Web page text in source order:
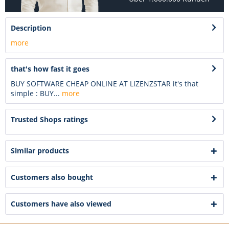
Description
more
that's how fast it goes
BUY SOFTWARE CHEAP ONLINE AT LIZENZSTAR it's that
simple : BUY... more
Trusted Shops ratings
Similar products
Customers also bought
Customers have also viewed